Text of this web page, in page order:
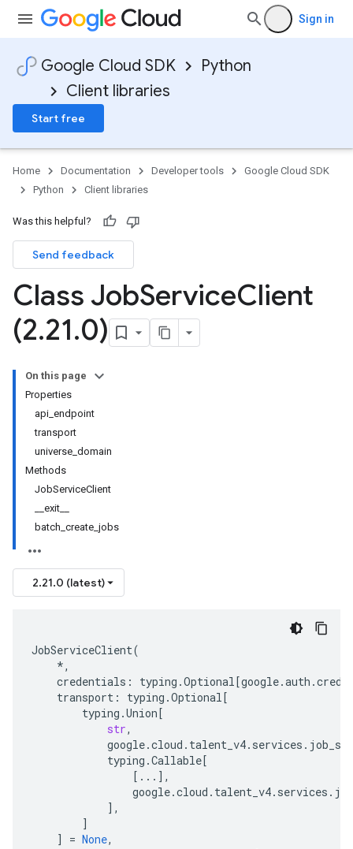
Sign in
Google Cloud SDK
Python
Client libraries
Start free
Home Documentation Developer tools
Google Cloud SDK
Python
Client libraries
Was this helpful?
Send feedback
Class JobServiceClient
(2.21.0)
On this page
Properties
api_endpoint
transport
universe_domain
Methods
JobServiceClient
__exit__
batch_create_jobs
2.21.0 (latest)
JobServiceClient(
*,
credentials : typing .Optional[google.auth .
transport : typing .Optional[
typing .Union[
str,
google.cloud . talent_v4. services .
typing .Callable[
[ ... ],
google.cloud . talent_v4. services .
],
]
]
= None,